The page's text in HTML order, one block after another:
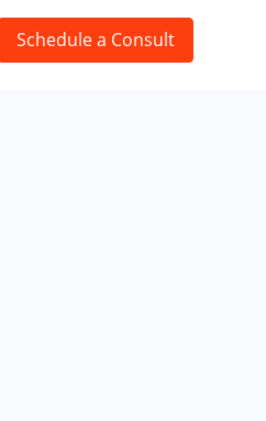
Schedule a Consult